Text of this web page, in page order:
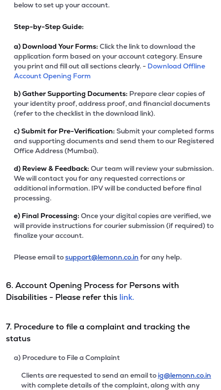
below to set up your account.
Step-by-Step Guide:
a) Download Your Forms: Click the link to download the
application form based on your account category. Ensure
you print and fill out all sections clearly. - Download Offline
Account Opening Form
b)Gather Supporting Documents: Prepare clear copies of
your identity proof, address proof, and financial documents
(refer to the checklist in the download link).
c)Submit for Pre-Verification: Submit your completed forms
and supporting documents and send them to our Registered
Office Address (Mumbai).
d) Review & Feedback: Our team will review your submission.
We will contact you for any requested corrections or
additional information. IPV will be conducted before final
processing.
e) Final Processing: Once your digital copies are verified, we
will provide instructions for courier submission (if required) to
finalize your account.
Please email tosupport@lemonn.co.in for any help.
6. Account Opening Process for Persons with
Disabilities - Please refer this link.
7. Procedure to file a complaint and tracking the
status
a) Procedure to File a Complaint
Clients are requested to send an email to ig@lemonn.co.in
with complete details of the complaint, along with any